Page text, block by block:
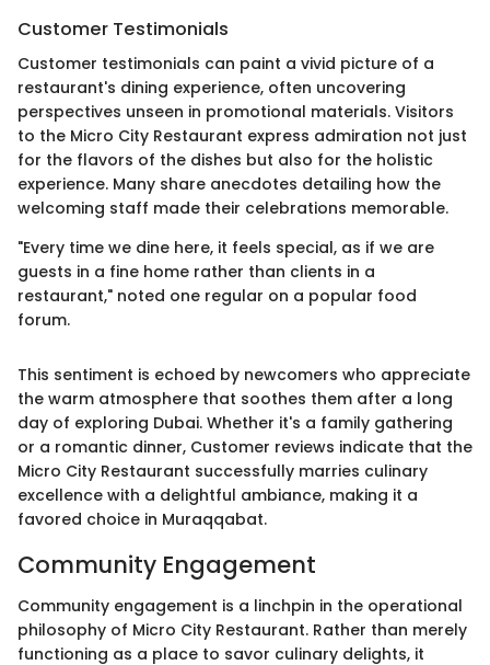
Customer Testimonials
Customer testimonials can paint a vivid picture of a
restaurant's dining experience, often uncovering
perspectives unseen in promotional materials. Visitors
to the Micro City Restaurant express admiration not just
for the flavors of the dishes but also for the holistic
experience. Many share anecdotes detailing how the
welcoming staff made their celebrations memorable.
"Every time we dine here, it feels special, as if we are
guests in a fine home rather than clients in a
restaurant," noted one regular on a popular food
forum.
This sentiment is echoed by newcomers who appreciate
the warm atmosphere that soothes them after a long
day of exploring Dubai. Whether it's a family gathering
or a romantic dinner, Customer reviews indicate that the
Micro City Restaurant successfully marries culinary
excellence with a delightful ambiance, making it a
favored choice in Muraqqabat.
Community Engagement
Community engagement is a linchpin in the operational
philosophy of Micro City Restaurant. Rather than merely
functioning as a place to savor culinary delights, it